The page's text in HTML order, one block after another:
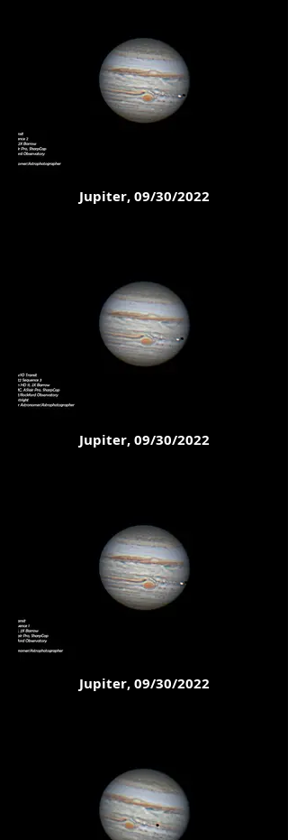
Jupiter, 09/30/2022
Jupiter, 09/30/2022
Jupiter, 09/30/2022